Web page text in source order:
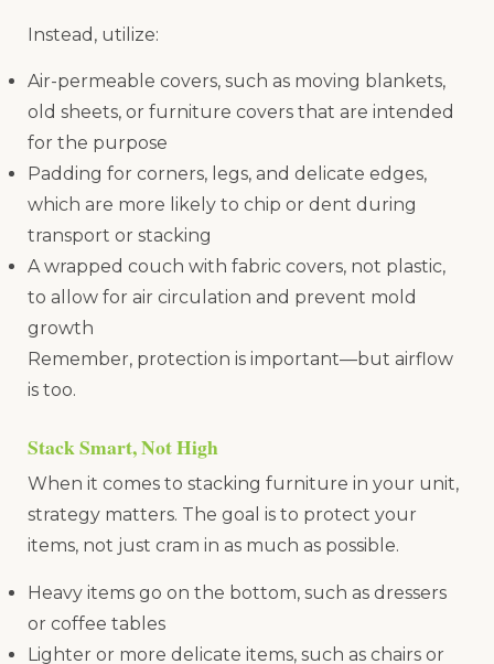
Instead, utilize:
Air-permeable covers, such as moving blankets,
old sheets, or furniture covers that are intended
for the purpose
Padding for corners, legs, and delicate edges,
which are more likely to chip or dent during
transport or stacking
A wrapped couch with fabric covers, not plastic,
to allow for air circulation and prevent mold
growth
Remember, protection is important—but airflow
is too.
Stack Smart, Not High
When it comes to stacking furniture in your unit,
strategy matters. The goal is to protect your
items, not just cram in as much as possible.
Heavy items go on the bottom, such as dressers
or coffee tables
Lighter or more delicate items, such as chairs or